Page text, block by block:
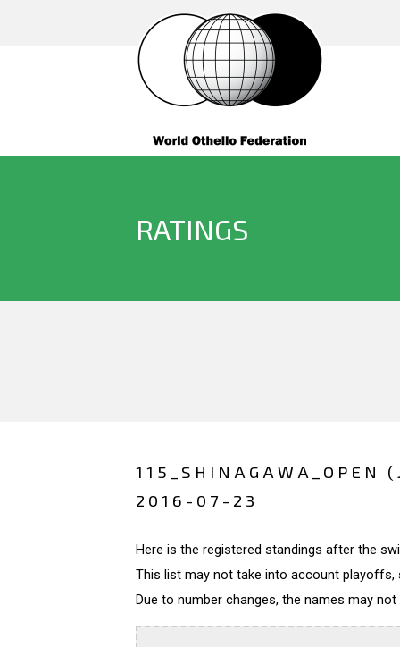
RATINGS
115_SHINAGAWA_OPEN
2016-07-23
Here is the registered standings after the
This list may not take into account playoffs,
Due to number changes, the names may